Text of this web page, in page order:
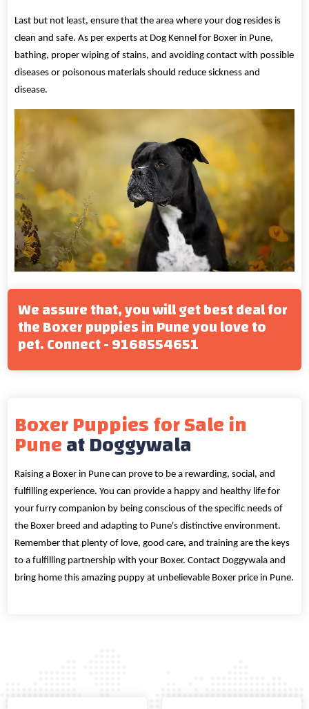
Last but not least, ensure that the area where your dog resides is
clean and safe. As per experts at Dog Kennel for Boxer in Pune,
bathing, proper wiping of stains, and avoiding contact with possible
diseases or poisonous materials should reduce sickness and
disease.
We assure that, you will get best deal for
the Boxer puppies in Pune you love to
pet. Connect - 9168554651
Boxer Puppies for Sale in
Puneat Doggywala
Raising a Boxer in Pune can prove to be a rewarding, social, and
fulfilling experience. You can provide a happy and healthy life for
your furry companion by being conscious of the specific needs of
the Boxer breed and adapting to Pune's distinctive environment.
Remember that plenty of love, good care, and training are the keys
to a fulfilling partnership with your Boxer. Contact Doggywala and
bring home this amazing puppy at unbelievable Boxer price in Pune.